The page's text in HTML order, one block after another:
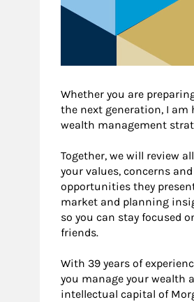
Whether you are
the next generation, I am
wealth management
Together, we will review
your values, concerns
opportunities they
market and planning
so you can stay focused
friends.
With 39 years of
you manage your wealth
intellectual capital of